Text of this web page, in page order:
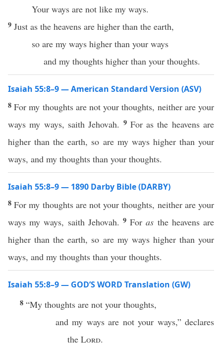
Your ways are not like my ways.
9 Just as the heavens are higher than the earth,
so are my ways higher than your ways
and my thoughts higher than your thoughts.
Isaiah 55:8–9 — American Standard Version (ASV)
8For my thoughts are not your thoughts, neither are your
ways my ways, saith Jehovah. 9 For as the heavens are
higher than the earth, so are my ways higher than your
ways, and my thoughts than your thoughts.
Isaiah 55:8–9 — 1890 Darby Bible (DARBY)
8For my thoughts are not your thoughts, neither are your
ways my ways, saith Jehovah. 9Foras the heavens are
higher than the earth, so are my ways higher than your
ways, and my thoughts than your thoughts.
Isaiah 55:8–9 — GOD’S WORD Translation (GW)
8 “My thoughts are not your thoughts,
and my ways are not your ways,” declares
the Lord.